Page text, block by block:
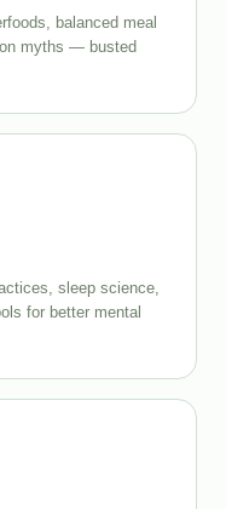
balanced meal
myths — busted
sleep science,
for better mental